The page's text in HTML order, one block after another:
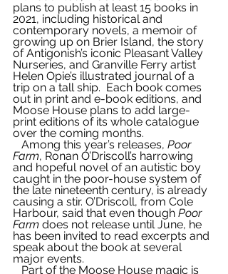
plans to publish at least 15 books in
2021, including historical and
contemporary novels, a memoir of
growing up on Brier Island, the story
of Antigonish’s iconic Pleasant Valley
Nurseries, and Granville Ferry artist
Helen Opie’s illustrated journal of a
trip on a tall ship.  Each book comes
out in print and e-book editions, and
Moose House plans to add large-
print editions of its whole catalogue
over the coming months.
   Among this year’s releases,
Poor
Farm, Ronan O’Driscoll’s harrowing
and hopeful novel of an autistic boy
caught in the poor-house system of
the late nineteenth century, is already
causing a stir. O’Driscoll, from Cole
Harbour, said that even though Poor
Farm does not release until June, he
has been invited to read excerpts and
speak about the book at several
major events.